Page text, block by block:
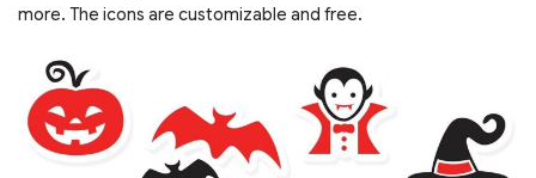
more. The icons are customizable and free.